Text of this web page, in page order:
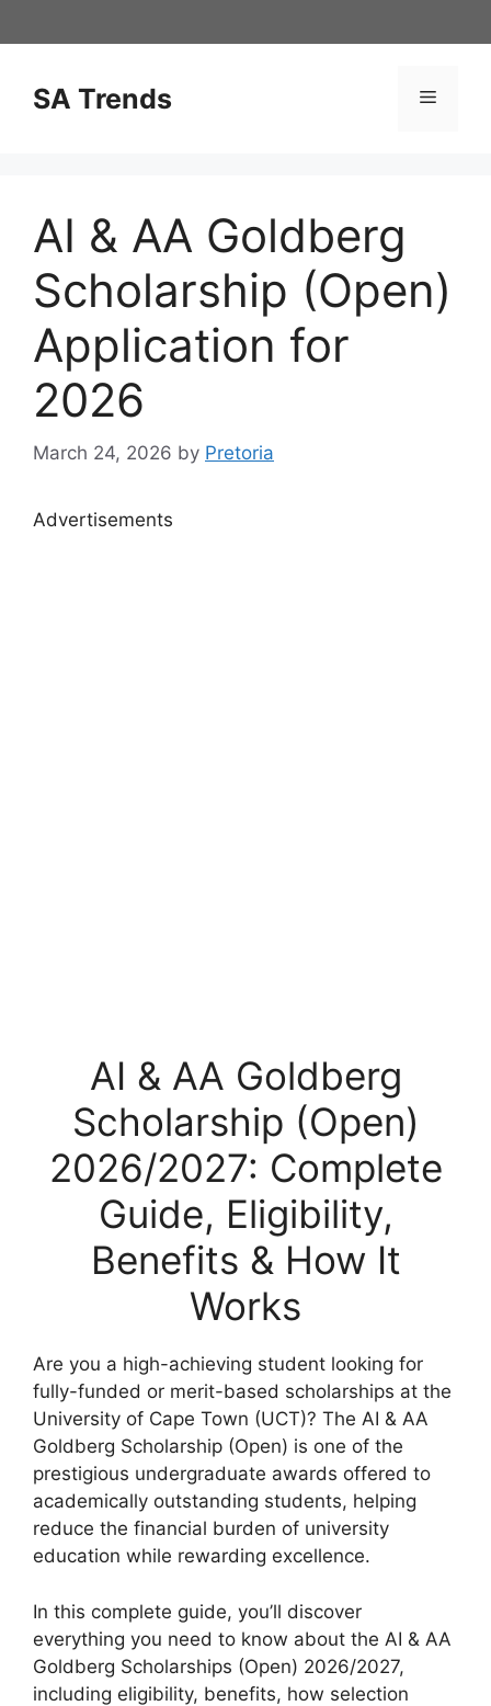
to
SA Trends Menu
AI & AA Goldberg
Scholarship (Open)
Application for
2026
March 24, 2026 by Pretoria
Advertisements
AI & AA Goldberg
Scholarship (Open)
2026/2027: Complete
Guide, Eligibility,
Benefits & How It
Works
Are you a high-achieving student looking for
fully-funded or merit-based scholarships at the
University of Cape Town (UCT)? The AI & AA
Goldberg Scholarship (Open) is one of the
prestigious undergraduate awards offered to
academically outstanding students, helping
reduce the financial burden of university
education while rewarding excellence.
In this complete guide, you’ll discover
everything you need to know about the AI & AA
Goldberg Scholarships (Open) 2026/2027,
including eligibility, benefits, how selection